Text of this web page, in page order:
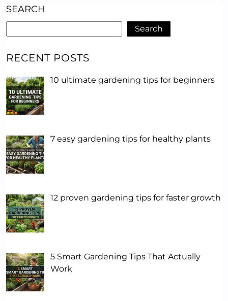
SEARCH
Search
RECENT POSTS
10 ultimate gardening tips for beginners
7 easy gardening tips for healthy plants
12 proven gardening tips for faster growth
5 Smart Gardening Tips That Actually
Work